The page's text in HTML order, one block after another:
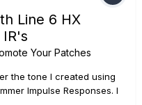
Line 6 HX
Your Patches
the tone I created using
Impulse Responses. I